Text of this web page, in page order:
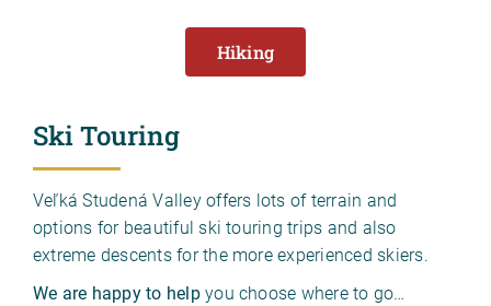
Hiking
Ski Touring
Veľká Studená Valley offers lots of terrain and
options for beautiful ski touring trips and also
extreme descents for the more experienced skiers.
We are happy to helpyou choose where to go…